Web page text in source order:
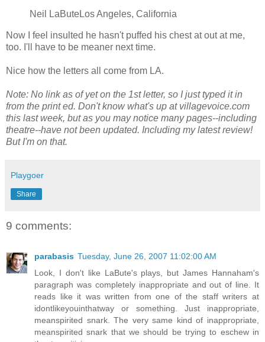
Neil LaButeLos Angeles, California
Now I feel insulted he hasn't puffed his chest at out at me,
too. I'll have to be meaner next time.
Nice how the letters all come from LA.
Note: No link as of yet on the 1st letter, so I just typed it in
from the print ed. Don't know what's up at villagevoice.com
this last week, but as you may notice many pages--including
theatre--have not been updated. Including my latest review!
But I'm on that.
Playgoer
Share
9 comments:
parabasis Tuesday, June 26, 2007 11:02:00 AM
Look, I don't like LaBute's plays, but James Hannaham's
paragraph was completely inappropriate and out of line. It
reads like it was written from one of the staff writers at
idontlikeyouinthatway or something. Just inappropriate,
meanspirited snark. The very same kind of inappropriate,
meanspirited snark that we should be trying to eschew in